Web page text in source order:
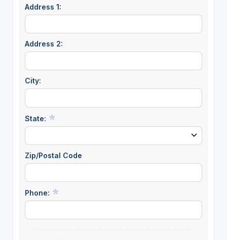
Address 1:
Address 2:
City:
State:
Zip/Postal Code
Phone: